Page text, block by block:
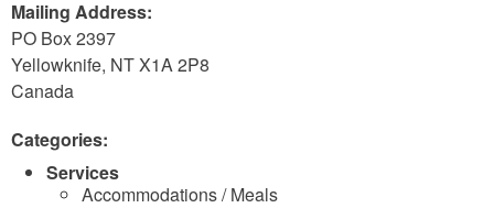
Mailing Address:
PO Box 2397
Yellowknife, NTX1A 2P8
Canada
Categories:
Services
Accommodations / Meals